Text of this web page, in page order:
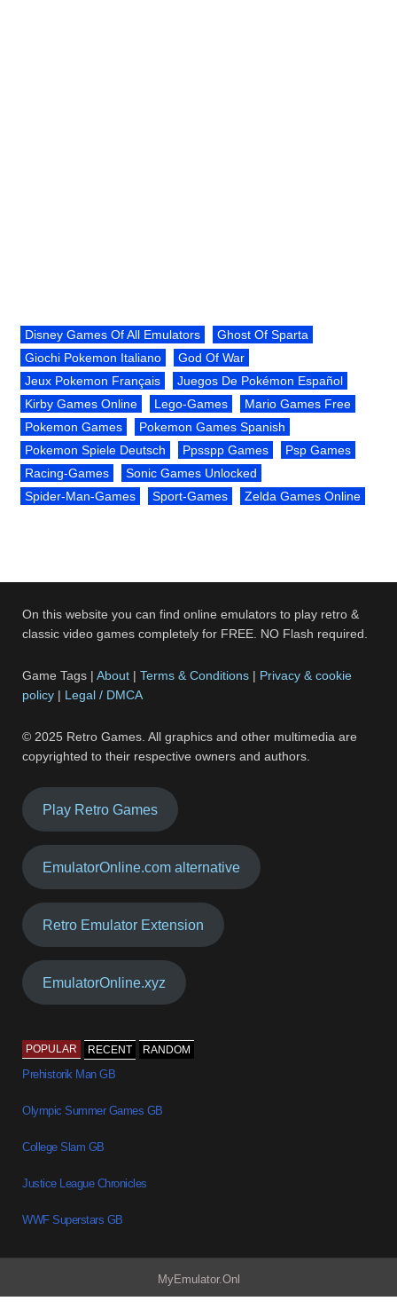
Disney Games Of All Emulators
Ghost Of Sparta
Giochi Pokemon Italiano
God Of War
Jeux Pokemon Français
Juegos De Pokémon Español
Kirby Games Online
Lego-Games
Mario Games Free
Pokemon Games
Pokemon Games Spanish
Pokemon Spiele Deutsch
Ppsspp Games
Psp Games
Racing-Games
Sonic Games Unlocked
Spider-Man-Games
Sport-Games Zelda Games Online
On this website you can find online emulators to play retro &
classic video games completely for FREE. NO Flash required.
Game Tags |About |Terms & Conditions | Privacy & cookie
policy | Legal / DMCA
© 2025 Retro Games. All graphics and other multimedia are
copyrighted to their respective owners and authors.
Play Retro Games
EmulatorOnline.com alternative
Retro Emulator Extension
EmulatorOnline.xyz
POPULAR RECENT RANDOM
Prehistorik Man GB
Olympic Summer Games GB
College Slam GB
Justice League Chronicles
WWF Superstars GB
MyEmulator.Onl